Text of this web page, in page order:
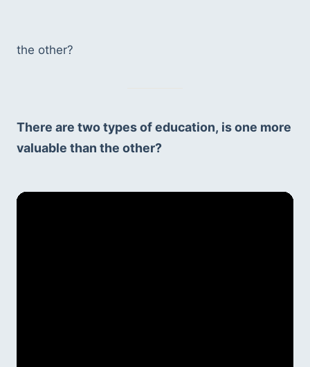
the other?
There are two types of education, is one more
valuable than the other?